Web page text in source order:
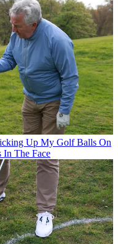
Up My Golf Balls On
In The Face